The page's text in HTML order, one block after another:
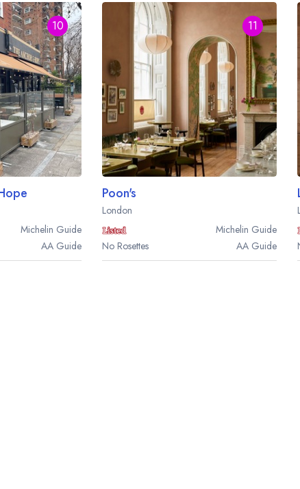
10
Michelin Guide
AA Guide
11
Poon's
London
Michelin Guide
No Rosettes
AA Guide